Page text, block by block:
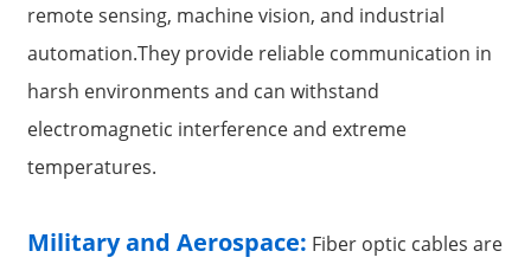
remote sensing, machine vision, and industrial
automation.They provide reliable communication in
harsh environments and can withstand
electromagnetic interference and extreme
temperatures.
Military and Aerospace: Fiber optic cables are